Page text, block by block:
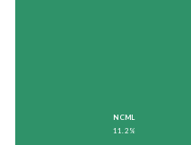
NCML
11.2%